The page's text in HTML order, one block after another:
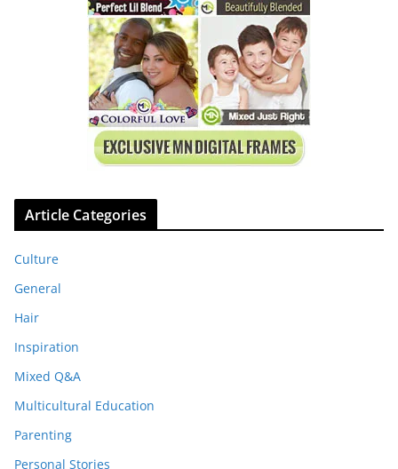
Article Categories
Culture
General
Hair
Inspiration
Mixed Q&A
Multicultural Education
Parenting
Personal Stories